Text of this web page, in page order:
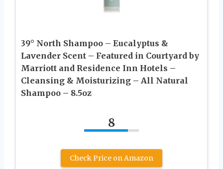
39° North Shampoo – Eucalyptus &
Lavender Scent – Featured in Courtyard by
Marriott and Residence Inn Hotels –
Cleansing & Moisturizing – All Natural
Shampoo – 8.5oz
8
Check Price on Amazon